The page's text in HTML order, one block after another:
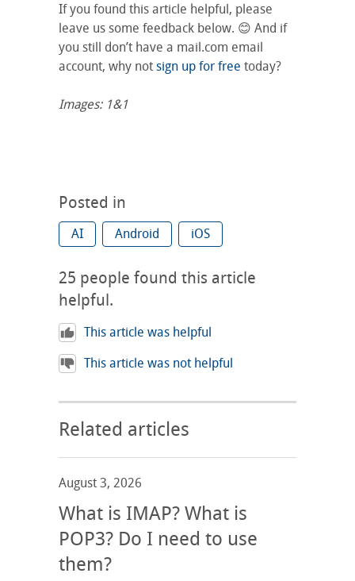
If you found this article helpful, please
leave us some feedback below. 😊 And if
you still don’t have a mail.com email
account, why not sign up for free today?
Images: 1&1
Posted in
AI Android iOS
25 people found this article
helpful.
This article was helpful
This article was not helpful
Related articles
August 3, 2026
What is IMAP? What is
POP3? Do I need to use
them?